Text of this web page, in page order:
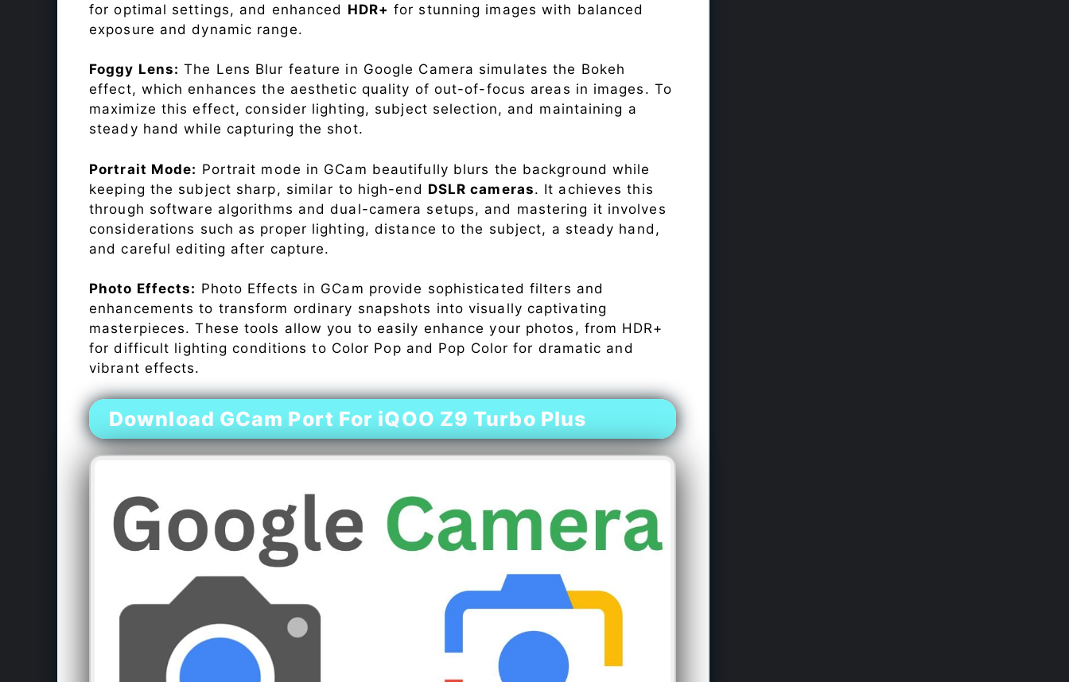
for optimal settings, and enhanced HDR+ for stunning images with balanced
exposure and dynamic range.
Foggy Lens: The Lens Blur feature in Google Camera simulates the Bokeh
effect, which enhances the aesthetic quality of out-of-focus areas in images. To
maximize this effect, consider lighting, subject selection, and maintaining a
steady hand while capturing the shot.
Portrait Mode: Portrait mode in GCam beautifully blurs the background while
keeping the subject sharp, similar to high-end DSLR cameras. It achieves this
through software algorithms and dual-camera setups, and mastering it involves
considerations such as proper lighting, distance to the subject, a steady hand,
and careful editing after capture.
Photo Effects: Photo Effects in GCam provide sophisticated filters and
enhancements to transform ordinary snapshots into visually captivating
masterpieces. These tools allow you to easily enhance your photos, from HDR+
for difficult lighting conditions to Color Pop and Pop Color for dramatic and
vibrant effects.
Download GCam Port For iQOO Z9 Turbo Plus